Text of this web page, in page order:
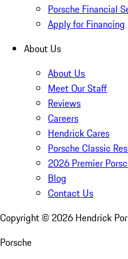
Porsche Financial
Apply for Financing
About Us
About Us
Meet Our Staff
Reviews
Careers
Hendrick Cares
Porsche Classic
2026 Premier
Blog
Contact Us
Copyright © 2026 Hendrick
Porsche